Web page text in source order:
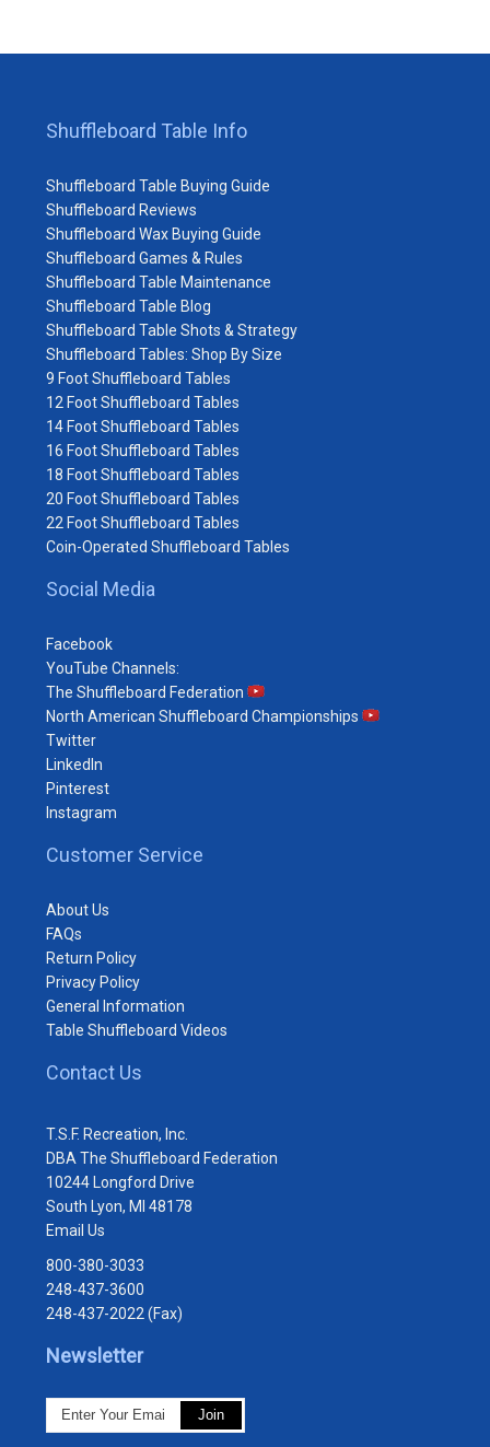
Shuffleboard Table Info
Shuffleboard Table Buying Guide
Shuffleboard Reviews
Shuffleboard Wax Buying Guide
Shuffleboard Games & Rules
Shuffleboard Table Maintenance
Shuffleboard Table Blog
Shuffleboard Table Shots & Strategy
Shuffleboard Tables: Shop By Size
9 Foot Shuffleboard Tables
12 Foot Shuffleboard Tables
14 Foot Shuffleboard Tables
16 Foot Shuffleboard Tables
18 Foot Shuffleboard Tables
20 Foot Shuffleboard Tables
22 Foot Shuffleboard Tables
Coin-Operated Shuffleboard Tables
Social Media
Facebook
YouTube Channels:
The Shuffleboard Federation
North American Shuffleboard Championships
Twitter
LinkedIn
Pinterest
Instagram
Customer Service
About Us
FAQs
Return Policy
Privacy Policy
General Information
Table Shuffleboard Videos
Contact Us
T.S.F. Recreation, Inc.
DBA The Shuffleboard Federation
10244 Longford Drive
South Lyon, MI 48178
Email Us
800-380-3033
248-437-3600
248-437-2022 (Fax)
Newsletter